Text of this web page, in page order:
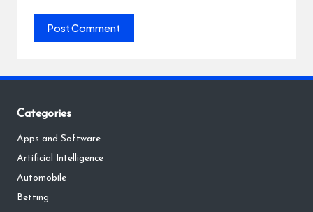
Categories
Apps and Software
Artificial Intelligence
Automobile
Betting